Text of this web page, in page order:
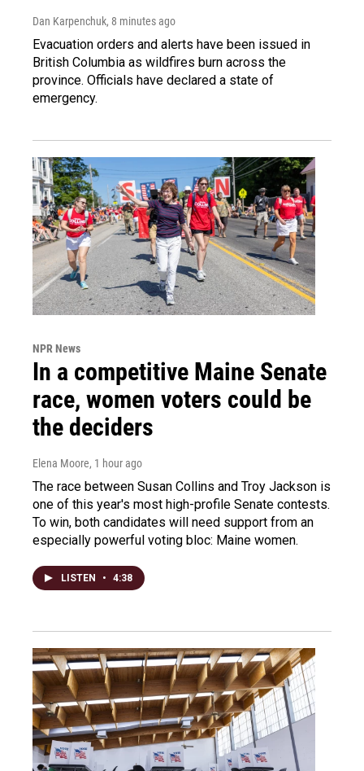
Dan Karpenchuk, 8 minutes ago
Evacuation orders and alerts have been issued in
British Columbia as wildfires burn across the
province. Officials have declared a state of
emergency.
NPR News
In a competitive Maine Senate
race, women voters could be
the deciders
Elena Moore, 1 hour ago
The race between Susan Collins and Troy Jackson is
one of this year's most high-profile Senate contests.
To win, both candidates will need support from an
especially powerful voting bloc: Maine women.
LISTEN • 4:38